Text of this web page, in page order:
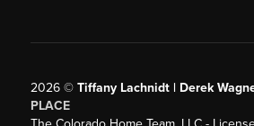
2026© Tiffany Lachnidt | Derek
PLACE